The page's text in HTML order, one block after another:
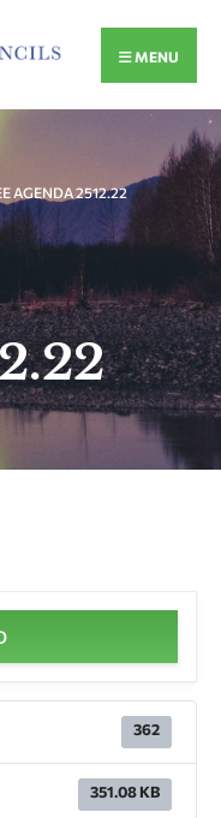
MENU
AGENDA 2512.22
362
351.08 KB